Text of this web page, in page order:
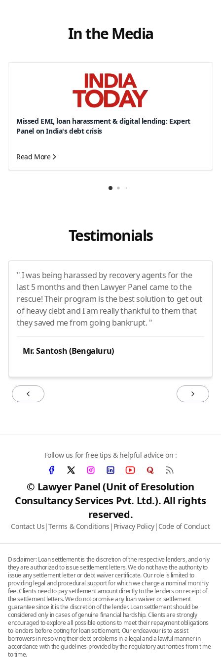
In the Media
Missed EMI, loan harassment & digital lending: Expert
Panel on India's debt crisis
Read More
Testimonials
" I was being harassed by recovery agents for the
last 5 months and then Lawyer Panel came to the
rescue! Their program is the best solution to get out
of heavy debt and I am really thankful to them that
they saved me from going bankrupt. "
Mr. Santosh (Bengaluru)
© Lawyer Panel (Unit of Eresolution
Consultancy Services Pvt. Ltd.). All rights
reserved.
Contact Us|Terms & Conditions | Privacy Policy| Code of Conduct
Follow us for free tips & helpful advice on :
Disclaimer: Loan settlement is the discretion of the respective lenders, and only
they are authorized to issue settlement letters. We do not have the authority to
issue any settlement letter or debt waiver certificate. Our role is limited to
providing legal and procedural support for which we charge a nominal monthly
fee. Clients need to pay settlement amount directly to the lenders on receipt of
the settlement letters. We do not promise any loan waiver or settlement
guarantee since it is the discretion of the lender. Loan settlement should be
considered only in cases of genuine financial hardship. Clients are strongly
encouraged to explore all possible options to meet their repayment obligations
to lenders before opting for loan settlement. Our endeavour is to assist
borrowers in resolving their debt problems in a legal and a lawful manner in
accordance with the guidelines provided by the regulatory authorities from time
to time.